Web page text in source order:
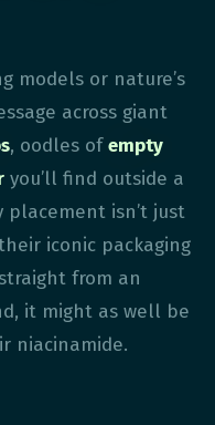
models or nature’s
across giant
, oodles ofempty
you’ll find outside a
placement isn’t just
iconic packaging
from an
it might as well be
niacinamide.